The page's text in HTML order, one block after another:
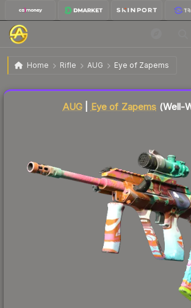
Home Rifle AUG Eye of Zapems
AUG | Eye of Zapems Well-Worn
AUG Eye of Zapems (Well-
Liquidity score